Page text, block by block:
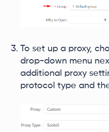
To set up a proxy,
drop-down menu
additional proxy
protocol type and